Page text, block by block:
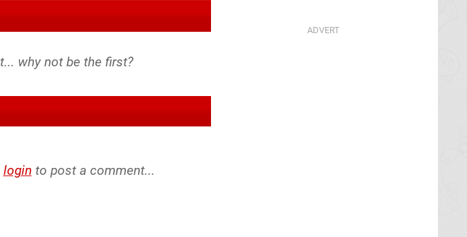
login to post a comment...